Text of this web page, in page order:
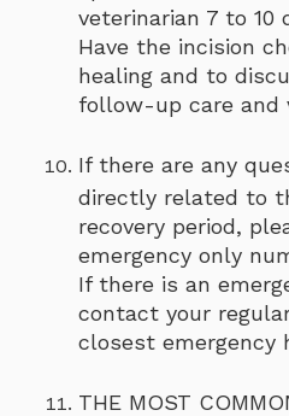
veterinarian 7 to 10
Have the incision
healing and to
follow-up care and
If there are any
directly related to
recovery period,
emergency only
If there is an
contact your
closest emergency
THE MOST